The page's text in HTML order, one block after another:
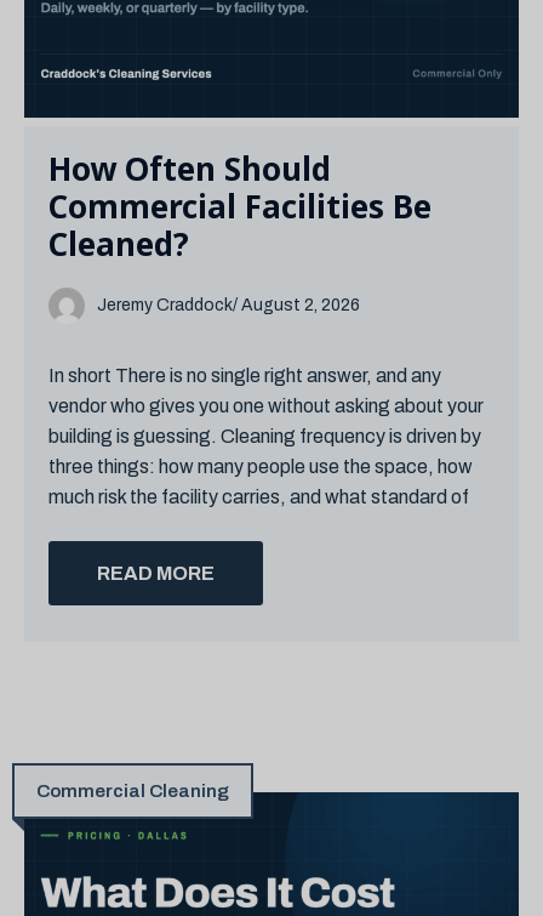
How Often Should
Commercial Facilities Be
Cleaned?
Jeremy Craddock/ August 2, 2026
In short There is no single right answer, and any
vendor who gives you one without asking about your
building is guessing. Cleaning frequency is driven by
three things: how many people use the space, how
much risk the facility carries, and what standard of
READ MORE
Commercial Cleaning